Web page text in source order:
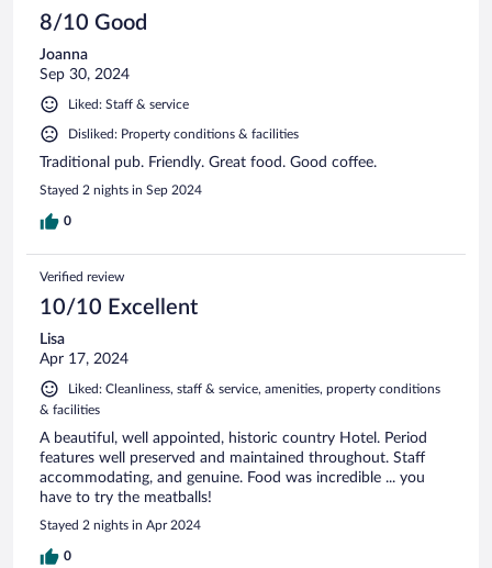
8/10 Good
Joanna
Sep 30, 2024
Liked: Staff & service
Disliked: Property conditions & facilities
Traditional pub. Friendly. Great food. Good coffee.
Stayed 2 nights in Sep 2024
0
Verified review
10/10 Excellent
Lisa
Apr 17, 2024
Liked: Cleanliness, staff & service, amenities, property conditions
& facilities
A beautiful, well appointed, historic country Hotel. Period
features well preserved and maintained throughout. Staff
accommodating, and genuine. Food was incredible ... you
have to try the meatballs!
Stayed 2 nights in Apr 2024
0